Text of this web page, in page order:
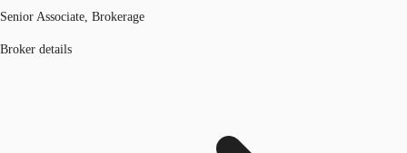
Senior Associate, Brokerage
Broker details